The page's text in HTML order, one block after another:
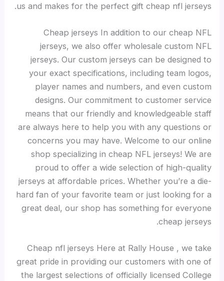
us and makes for the perfect gift cheap nfl jerseys.
Cheap jerseys In addition to our cheap NFL
jerseys, we also offer wholesale custom NFL
jerseys. Our custom jerseys can be designed to
your exact specifications, including team logos,
player names and numbers, and even custom
designs. Our commitment to customer service
means that our friendly and knowledgeable staff
are always here to help you with any questions or
concerns you may have. Welcome to our online
shop specializing in cheap NFL jerseys! We are
proud to offer a wide selection of high-quality
jerseys at affordable prices. Whether you’re a die-
hard fan of your favorite team or just looking for a
great deal, our shop has something for everyone
cheap jerseys.
Cheap nfl jerseys Here at Rally House , we take
great pride in providing our customers with one of
the largest selections of officially licensed College